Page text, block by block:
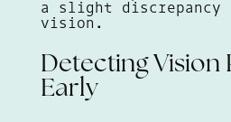
a slight
vision.
Detecting Vision
Early